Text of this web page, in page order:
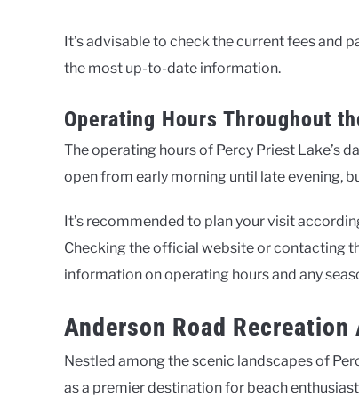
It’s advisable to check the current fees and
the most up-to-date information.
Operating Hours Throughout
The operating hours of Percy Priest Lake’s
open from early morning until late evening,
It’s recommended to plan your visit
Checking the official website or contacting
information on operating hours and any
Anderson Road Recreation
Nestled among the scenic landscapes of
as a premier destination for beach